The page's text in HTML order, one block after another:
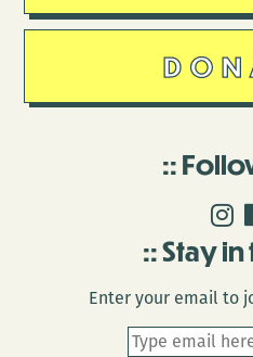
Stay
Enter your email to